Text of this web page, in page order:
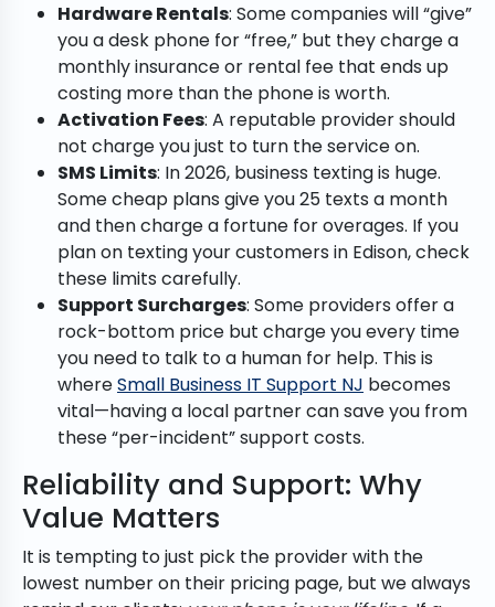
Hardware Rentals: Some companies will “give”
you a desk phone for “free,” but they charge a
monthly insurance or rental fee that ends up
costing more than the phone is worth.
Activation Fees: A reputable provider should
not charge you just to turn the service on.
SMS Limits: In 2026, business texting is huge.
Some cheap plans give you 25 texts a month
and then charge a fortune for overages. If you
plan on texting your customers in Edison, check
these limits carefully.
Support Surcharges: Some providers offer a
rock-bottom price but charge you every time
you need to talk to a human for help. This is
whereSmall Business IT Support NJ becomes
vital—having a local partner can save you from
these “per-incident” support costs.
Reliability and Support: Why
Value Matters
It is tempting to just pick the provider with the
lowest number on their pricing page, but we always